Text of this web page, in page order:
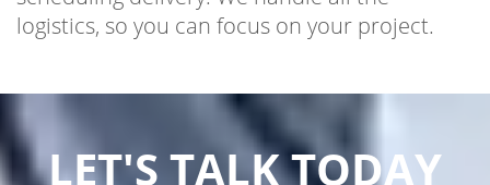
LET'S TALK TODAY